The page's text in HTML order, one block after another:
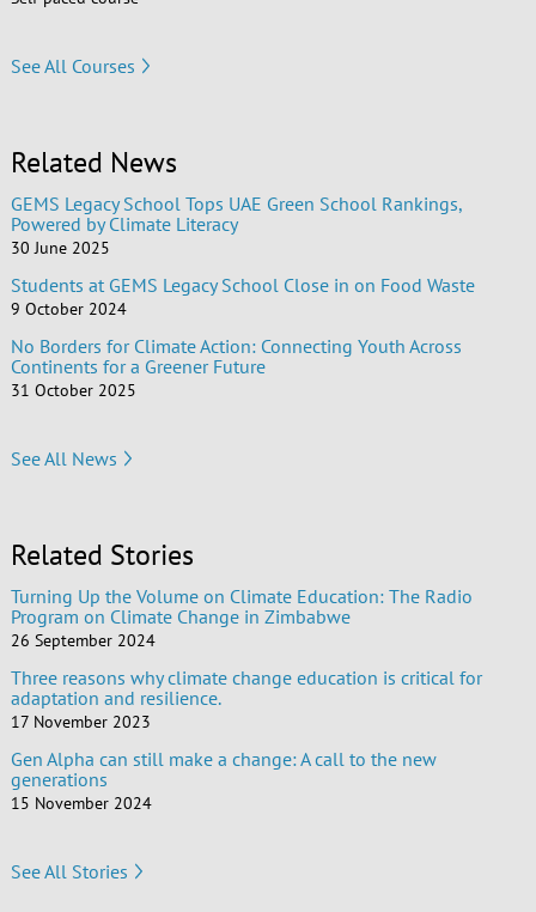
See All Courses
Related News
GEMS Legacy School Tops UAE Green School Rankings,
Powered by Climate Literacy
30 June 2025
Students at GEMS Legacy School Close in on Food Waste
9 October 2024
No Borders for Climate Action: Connecting Youth Across
Continents for a Greener Future
31 October 2025
See All News
Related Stories
Turning Up the Volume on Climate Education: The Radio
Program on Climate Change in Zimbabwe
26 September 2024
Three reasons why climate change education is critical for
adaptation and resilience.
17 November 2023
Gen Alpha can still make a change: A call to the new
generations
15 November 2024
See All Stories